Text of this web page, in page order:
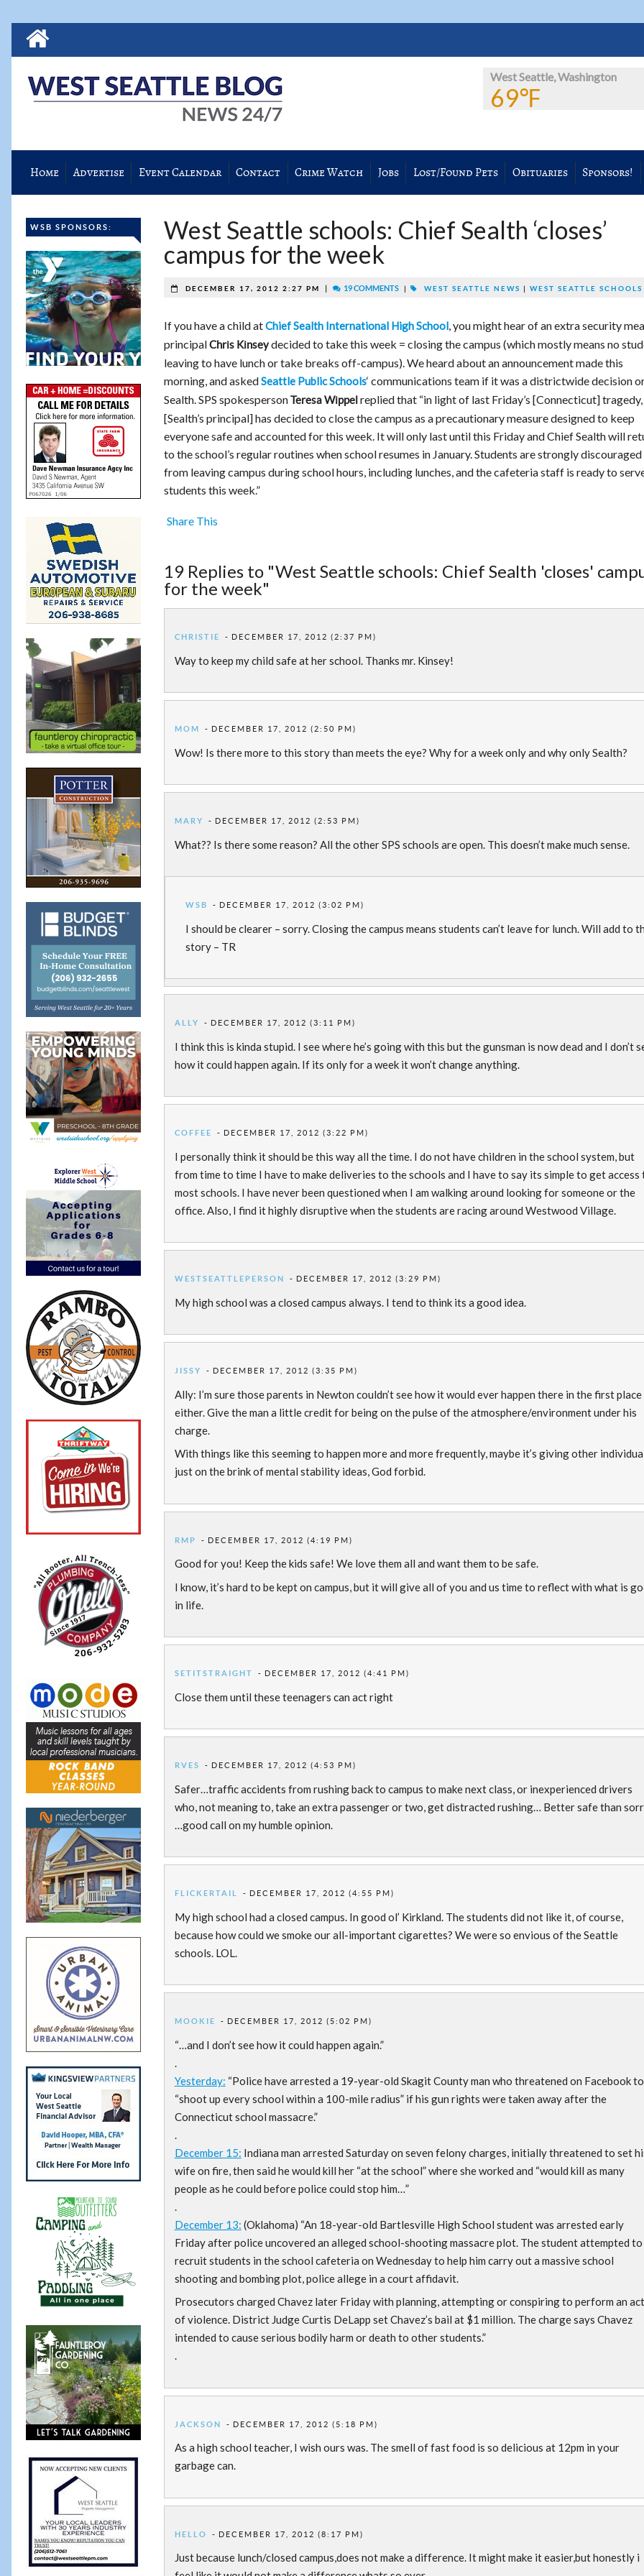
West Seattle, Washington
69℉
Home Advertise Event Calendar Contact Crime Watch Jobs Lost/Found Pets Obituaries Sponsors!
WSB SPONSORS:
West Seattle schools: Chief Sealth ‘closes’
campus for the week
DECEMBER 17, 2012 2:27 PM 19 COMMENTS WEST SEATTLE NEWS WEST SEATTLE SCHOOLS
If you have a child atChief Sealth International High School, you might hear of an extra security
principalChris Kinseydecided to take this week = closing the campus (which mostly means no
leaving to have lunch or take breaks off-campus). We heard about an announcement made this
morning, and askedSeattle Public Schools‘ communications team if it was a districtwide decision
Sealth. SPS spokespersonTeresa Wippelreplied that “in light of last Friday’s [Connecticut] tragedy,
[Sealth’s principal] has decided to close the campus as a precautionary measure designed to keep
everyone safe and accounted for this week. It will only last until this Friday and Chief Sealth will
to the school’s regular routines when school resumes in January. Students are strongly discouraged
from leaving campus during school hours, including lunches, and the cafeteria staff is ready to
students this week.”
Share This
19 Replies to "West Seattle schools: Chief Sealth 'closes'
for the week"
CHRISTIE DECEMBER 17, 2012 (2:37 PM)
Way to keep my child safe at her school. Thanks mr. Kinsey!
MOM DECEMBER 17, 2012 (2:50 PM)
Wow! Is there more to this story than meets the eye? Why for a week only and why only Sealth?
MARY DECEMBER 17, 2012 (2:53 PM)
What?? Is there some reason? All the other SPS schools are open. This doesn’t make much sense.
WSB DECEMBER 17, 2012 (3:02 PM)
I should be clearer – sorry. Closing the campus means students can’t leave for lunch. Will add to
story – TR
ALLY DECEMBER 17, 2012 (3:11 PM)
I think this is kinda stupid. I see where he’s going with this but the gunsman is now dead and I don’t
how it could happen again. If its only for a week it won’t change anything.
COFFEE DECEMBER 17, 2012 (3:22 PM)
I personally think it should be this way all the time. I do not have children in the school system, but
from time to time I have to make deliveries to the schools and I have to say its simple to get access
most schools. I have never been questioned when I am walking around looking for someone or the
office. Also, I find it highly disruptive when the students are racing around Westwood Village.
WESTSEATTLEPERSON DECEMBER 17, 2012 (3:29 PM)
My high school was a closed campus always. I tend to think its a good idea.
JISSY DECEMBER 17, 2012 (3:35 PM)
Ally: I’m sure those parents in Newton couldn’t see how it would ever happen there in the first place
either. Give the man a little credit for being on the pulse of the atmosphere/environment under his
charge.
With things like this seeming to happen more and more frequently, maybe it’s giving other
just on the brink of mental stability ideas, God forbid.
RMP DECEMBER 17, 2012 (4:19 PM)
Good for you! Keep the kids safe! We love them all and want them to be safe.
I know, it’s hard to be kept on campus, but it will give all of you and us time to reflect with what is
in life.
SETITSTRAIGHT DECEMBER 17, 2012 (4:41 PM)
Close them until these teenagers can act right
RVES DECEMBER 17, 2012 (4:53 PM)
Safer…traffic accidents from rushing back to campus to make next class, or inexperienced drivers
who, not meaning to, take an extra passenger or two, get distracted rushing… Better safe than
…good call on my humble opinion.
FLICKERTAIL DECEMBER 17, 2012 (4:55 PM)
My high school had a closed campus. In good ol’ Kirkland. The students did not like it, of course,
because how could we smoke our all-important cigarettes? We were so envious of the Seattle
schools. LOL.
MOOKIE DECEMBER 17, 2012 (5:02 PM)
“…and I don’t see how it could happen again.”
.
Yesterday: “Police have arrested a 19-year-old Skagit County man who threatened on Facebook to
“shoot up every school within a 100-mile radius” if his gun rights were taken away after the
Connecticut school massacre.”
.
December 15: Indiana man arrested Saturday on seven felony charges, initially threatened to set
wife on fire, then said he would kill her “at the school” where she worked and “would kill as many
people as he could before police could stop him…”
.
December 13: (Oklahoma) “An 18-year-old Bartlesville High School student was arrested early
Friday after police uncovered an alleged school-shooting massacre plot. The student attempted to
recruit students in the school cafeteria on Wednesday to help him carry out a massive school
shooting and bombing plot, police allege in a court affidavit.
Prosecutors charged Chavez later Friday with planning, attempting or conspiring to perform an act
of violence. District Judge Curtis DeLapp set Chavez’s bail at $1 million. The charge says Chavez
intended to cause serious bodily harm or death to other students.”
.
JACKSON DECEMBER 17, 2012 (5:18 PM)
As a high school teacher, I wish ours was. The smell of fast food is so delicious at 12pm in your
garbage can.
HELLO DECEMBER 17, 2012 (8:17 PM)
Just because lunch/closed campus,does not make a difference. It might make it easier,but honestly i